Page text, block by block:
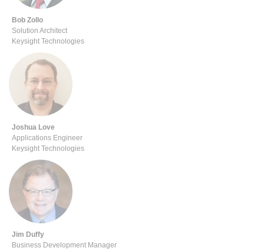
Bob Zollo
Solution Architect
Keysight Technologies
Joshua Love
Applications Engineer
Keysight Technologies
Jim Duffy
Business Development Manager